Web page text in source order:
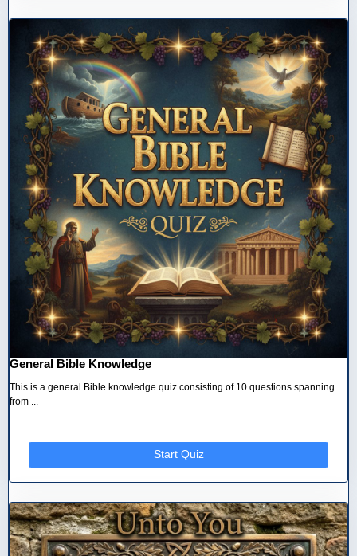
General Bible Knowledge
This is a general Bible knowledge quiz consisting of 10 questions spanning
from ...
Start Quiz